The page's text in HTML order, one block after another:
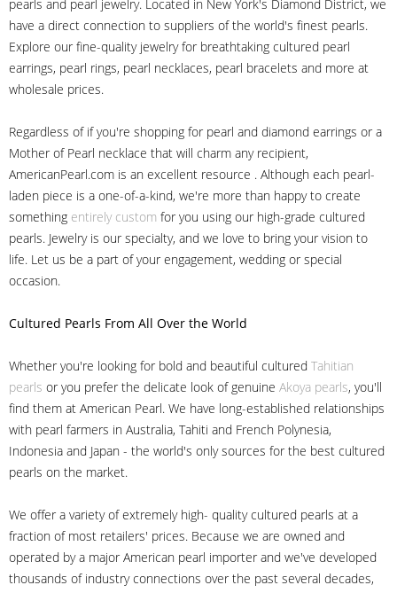
pearls and pearl jewelry. Located in New York's Diamond District, we
have a direct connection to suppliers of the world's finest pearls.
Explore our fine-quality jewelry for breathtaking cultured pearl
earrings, pearl rings, pearl necklaces, pearl bracelets and more at
wholesale prices.
Regardless of if you're shopping for pearl and diamond earrings or a
Mother of Pearl necklace that will charm any recipient,
AmericanPearl.com is an excellent resource . Although each pearl-
laden piece is a one-of-a-kind, we're more than happy to create
something entirely custom for you using our high-grade cultured
pearls. Jewelry is our specialty, and we love to bring your vision to
life. Let us be a part of your engagement, wedding or special
occasion.
Cultured Pearls From All Over the World
Whether you're looking for bold and beautiful cultured Tahitian
pearls or you prefer the delicate look of genuine Akoya pearls, you'll
find them at American Pearl. We have long-established relationships
with pearl farmers in Australia, Tahiti and French Polynesia,
Indonesia and Japan - the world's only sources for the best cultured
pearls on the market.
We offer a variety of extremely high- quality cultured pearls at a
fraction of most retailers' prices. Because we are owned and
operated by a major American pearl importer and we've developed
thousands of industry connections over the past several decades,